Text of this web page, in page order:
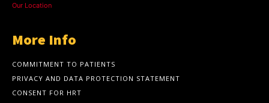
Our Location
More Info
COMMITMENT TO PATIENTS
PRIVACY AND DATA PROTECTION STATEMENT
CONSENT FOR HRT